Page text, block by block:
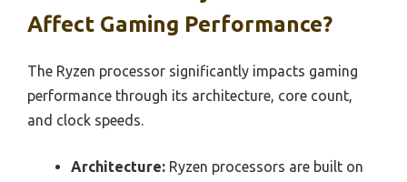
Affect Gaming Performance?
The Ryzen processor significantly impacts gaming
performance through its architecture, core count,
and clock speeds.
Architecture: Ryzen processors are built on